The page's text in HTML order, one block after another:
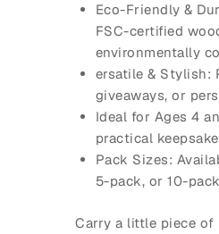
Eco-Friendly &
FSC-certified
environmentally
ersatile & Stylish:
giveaways, or
Ideal for Ages 4
practical
Pack Sizes:
5-pack, or 10-
Carry a little piece of